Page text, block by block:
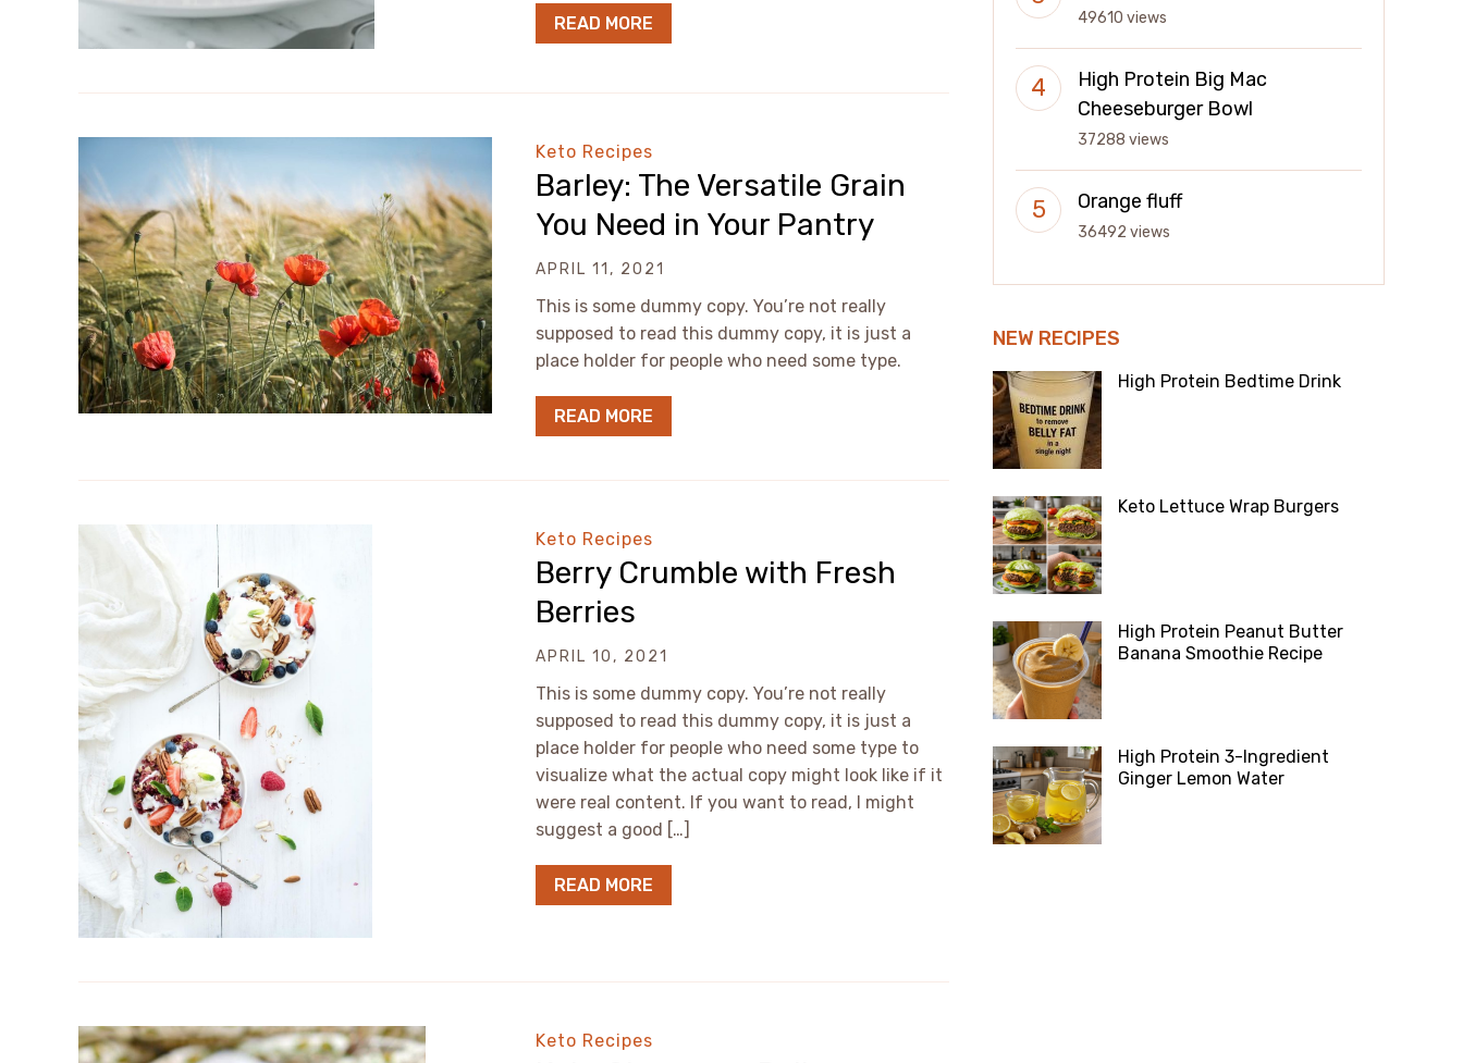
READ MORE
Keto Recipes
Barley: The Versatile Grain
You Need in Your Pantry
APRIL 11, 2021
This is some dummy copy. You’re not really
supposed to read this dummy copy, it is just a
place holder for people who need some type.
READ MORE
Keto Recipes
Berry Crumble with Fresh
Berries
APRIL 10, 2021
This is some dummy copy. You’re not really
supposed to read this dummy copy, it is just a
place holder for people who need some type to
visualize what the actual copy might look like if it
were real content. If you want to read, I might
suggest a good […]
READ MORE
Keto Recipes
49610 views
High Protein Big Mac
Cheeseburger Bowl
37288 views
Orange fluff
36492 views
NEW RECIPES
High Protein Bedtime Drink
Keto Lettuce Wrap Burgers
High Protein Peanut Butter
Banana Smoothie Recipe
High Protein 3-Ingredient
Ginger Lemon Water